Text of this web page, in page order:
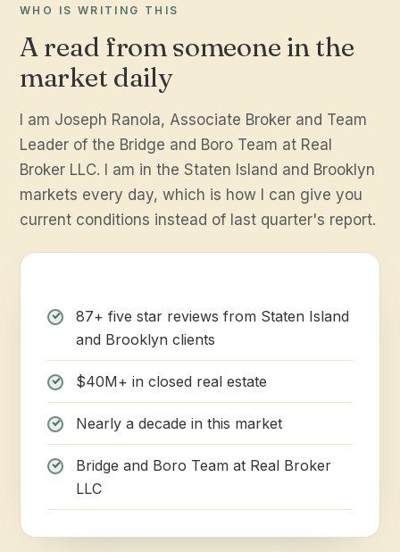
WHO IS WRITING THIS
A read from someone in the
market daily
I am Joseph Ranola, Associate Broker and Team
Leader of the Bridge and Boro Team at Real
Broker LLC. I am in the Staten Island and Brooklyn
markets every day, which is how I can give you
current conditions instead of last quarter's report.
87+ five star reviews from Staten Island
and Brooklyn clients
$40M+ in closed real estate
Nearly a decade in this market
Bridge and Boro Team at Real Broker
LLC